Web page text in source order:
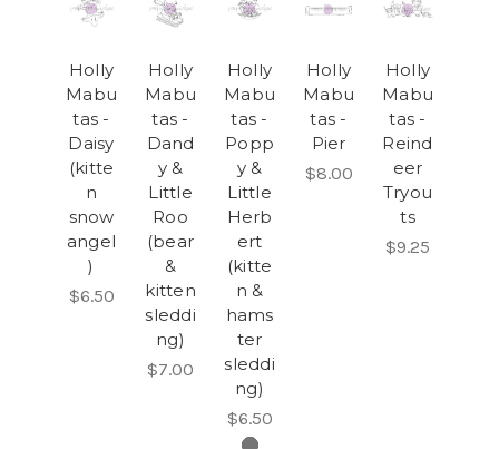
Holly
Mabu
tas -
Daisy
(kitte
n
snow
angel
)
$6.50
Holly
Mabu
tas -
Dand
y &
Little
Roo
(bear
&
kitten
sleddi
ng)
$7.00
Holly
Mabu
tas -
Popp
y &
Little
Herb
ert
(kitte
n &
hams
ter
sleddi
ng)
$6.50
Holly
Mabu
tas -
Pier
$8.00
Holly
Mabu
tas -
Reind
eer
Tryou
ts
$9.25